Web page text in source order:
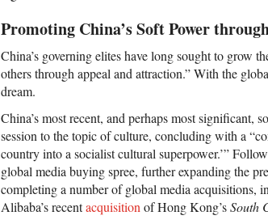
Promoting China’s Soft Power
China’s governing elites have long sought to grow
others through appeal and attraction.” With the
dream.
China’s most recent, and perhaps most significant,
session to the topic of culture, concluding with a
country into a socialist cultural superpower.’”
global media buying spree, further expanding the
completing a number of global media acquisitions,
Alibaba’s recentacquisition of Hong Kong’sSouth